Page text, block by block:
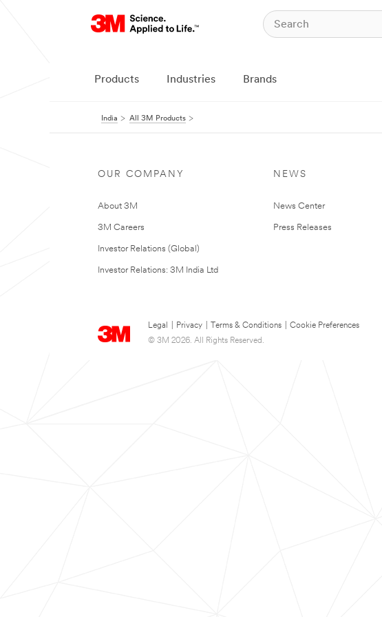
Products Industries Brands
India All 3M Products
OUR COMPANY
About 3M
3M Careers
Investor Relations (Global)
Investor Relations: 3M India Ltd
NEWS
News Center
Press Releases
Legal Privacy Terms & Conditions
Cookie Preferences
© 3M 2026. All Rights Reserved.